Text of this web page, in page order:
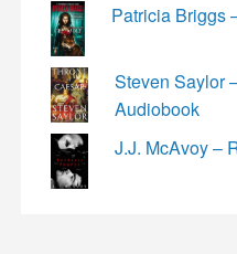
Patricia Briggs
Steven Saylor
Audiobook
J.J. McAvoy –